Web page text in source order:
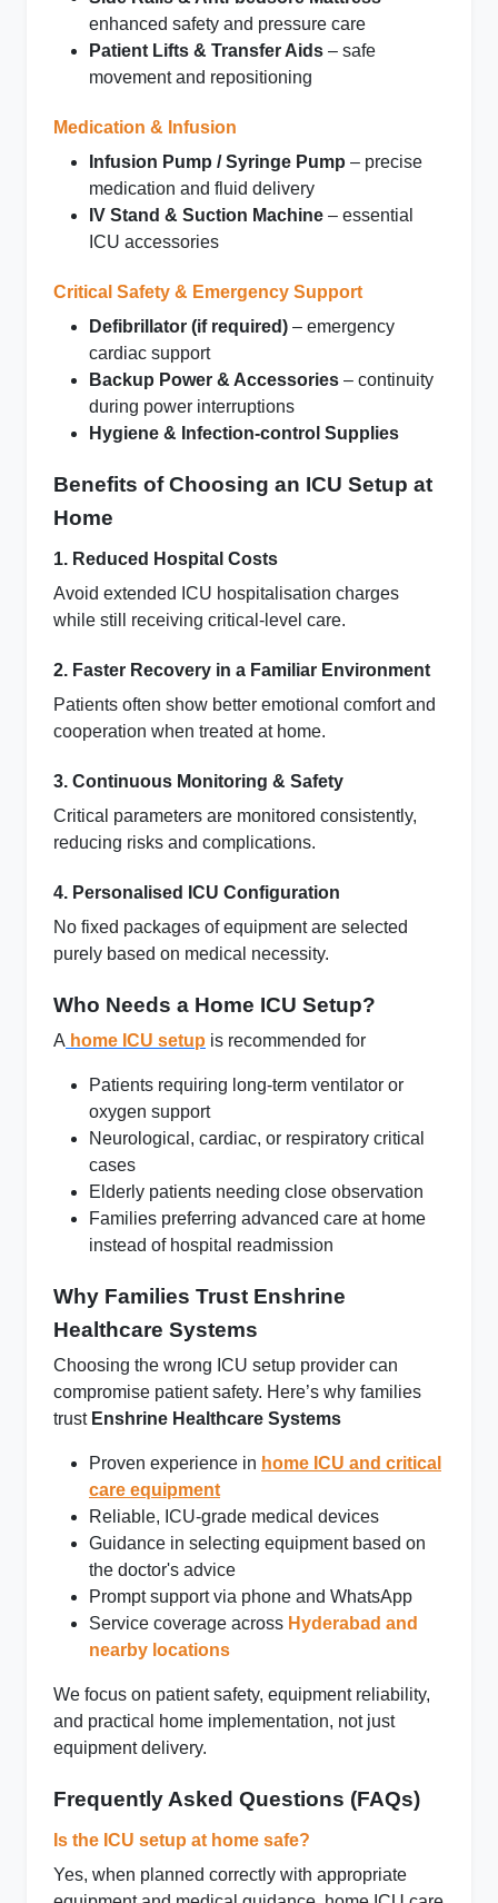
enhanced safety and pressure care
Patient Lifts & Transfer Aids – safe
movement and repositioning
Medication & Infusion
Infusion Pump / Syringe Pump – precise
medication and fluid delivery
IV Stand & Suction Machine – essential
ICU accessories
Critical Safety & Emergency Support
Defibrillator (if required) – emergency
cardiac support
Backup Power & Accessories – continuity
during power interruptions
Hygiene & Infection‑control Supplies
Benefits of Choosing an ICU Setup at
Home
1. Reduced Hospital Costs
Avoid extended ICU hospitalisation charges
while still receiving critical‑level care.
2. Faster Recovery in a Familiar Environment
Patients often show better emotional comfort and
cooperation when treated at home.
3. Continuous Monitoring & Safety
Critical parameters are monitored consistently,
reducing risks and complications.
4. Personalised ICU Configuration
No fixed packages of equipment are selected
purely based on medical necessity.
Who Needs a Home ICU Setup?
A home ICU setup is recommended for
Patients requiring long‑term ventilator or
oxygen support
Neurological, cardiac, or respiratory critical
cases
Elderly patients needing close observation
Families preferring advanced care at home
instead of hospital readmission
Why Families Trust Enshrine
Healthcare Systems
Choosing the wrong ICU setup provider can
compromise patient safety. Here’s why families
trust Enshrine Healthcare Systems
Proven experience in home ICU and critical
care equipment
Reliable, ICU‑grade medical devices
Guidance in selecting equipment based on
the doctor's advice
Prompt support via phone and WhatsApp
Service coverage across Hyderabad and
nearby locations
We focus on patient safety, equipment reliability,
and practical home implementation, not just
equipment delivery.
Frequently Asked Questions (FAQs)
Is the ICU setup at home safe?
Yes, when planned correctly with appropriate